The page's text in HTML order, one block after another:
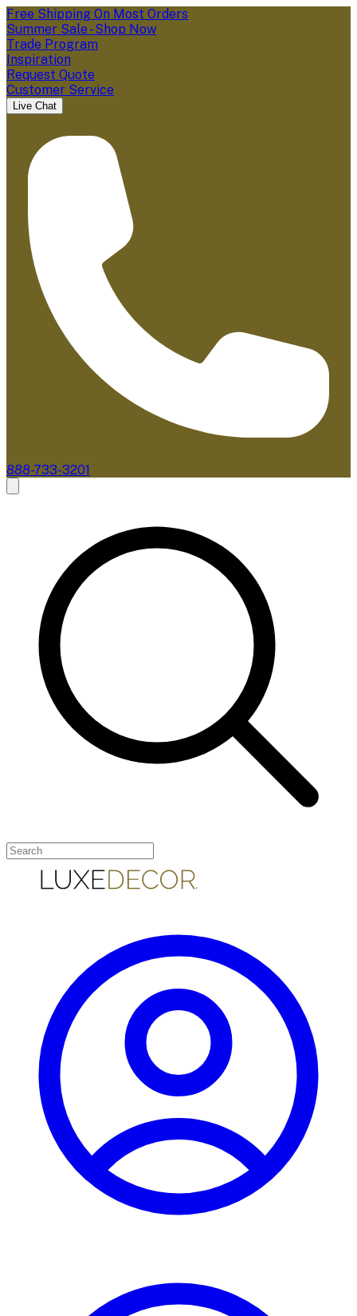
Free Shipping On Most Orders
Summer Sale - Shop Now
Trade Program
Inspiration
Request Quote
Customer Service
Live Chat
888-733-3201